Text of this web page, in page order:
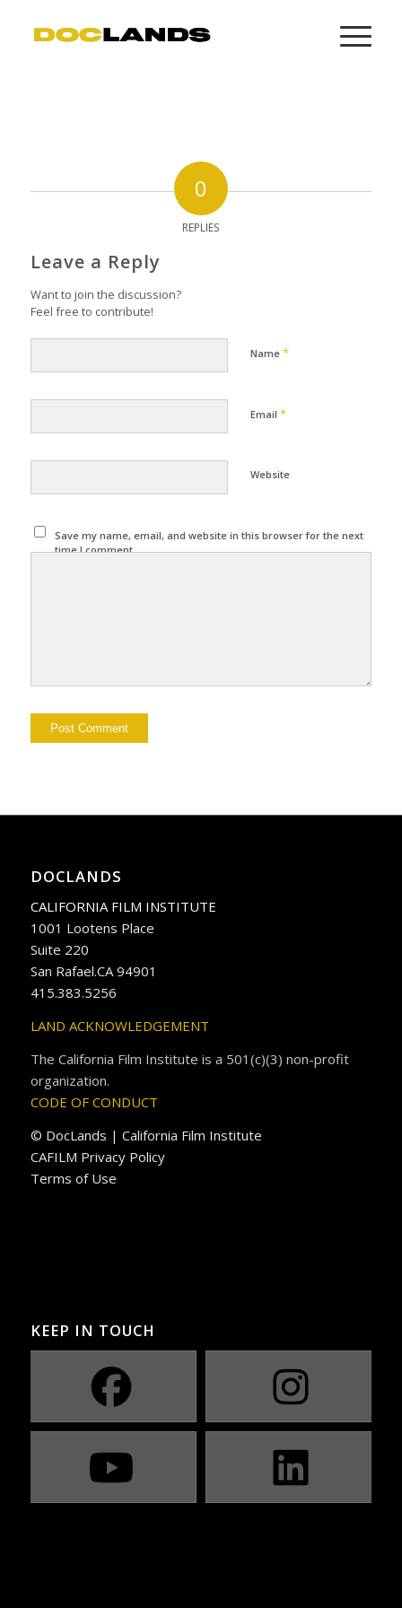
0
REPLIES
Leave a Reply
Want to join the discussion?
Feel free to contribute!
Name *
Email *
Website
Save my name, email, and website in this browser for the next
time I comment.
DOCLANDS
CALIFORNIA FILM INSTITUTE
1001 Lootens Place
Suite 220
San Rafael.CA 94901
415.383.5256
LAND ACKNOWLEDGEMENT
The California Film Institute is a 501(c)(3) non-profit
organization.
CODE OF CONDUCT
© DocLands | California Film Institute
CAFILM Privacy Policy
Terms of Use
KEEP IN TOUCH